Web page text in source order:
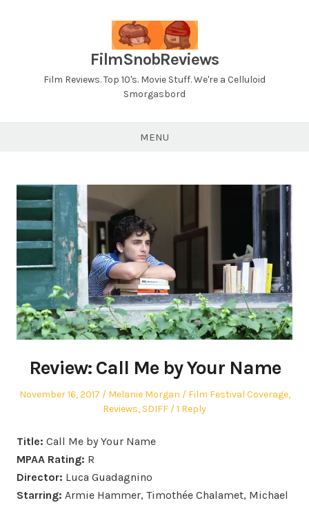
FilmSnobReviews
Film Reviews. Top 10's. Movie Stuff. We're a Celluloid
Smorgasbord
MENU
Review: Call Me by Your Name
Posted
November 16, 2017 Author
Melanie Morgan
Posted
in
Film Festival Coverage,
Reviews, SDIFF 1 Reply
Title: Call Me by Your Name
MPAA Rating: R
Director: Luca Guadagnino
Starring: Armie Hammer, Timothée Chalamet, Michael